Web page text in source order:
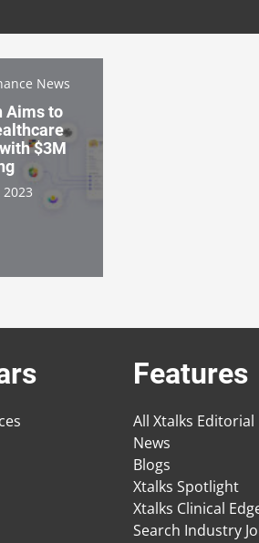
News
Aims to
$3M
Features
All Xtalks Editorial
News
Blogs
Xtalks Spotlight
Xtalks Clinical
Search Industry